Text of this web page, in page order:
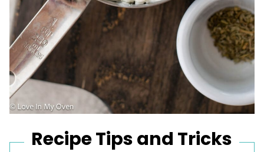
Recipe Tips and Tricks